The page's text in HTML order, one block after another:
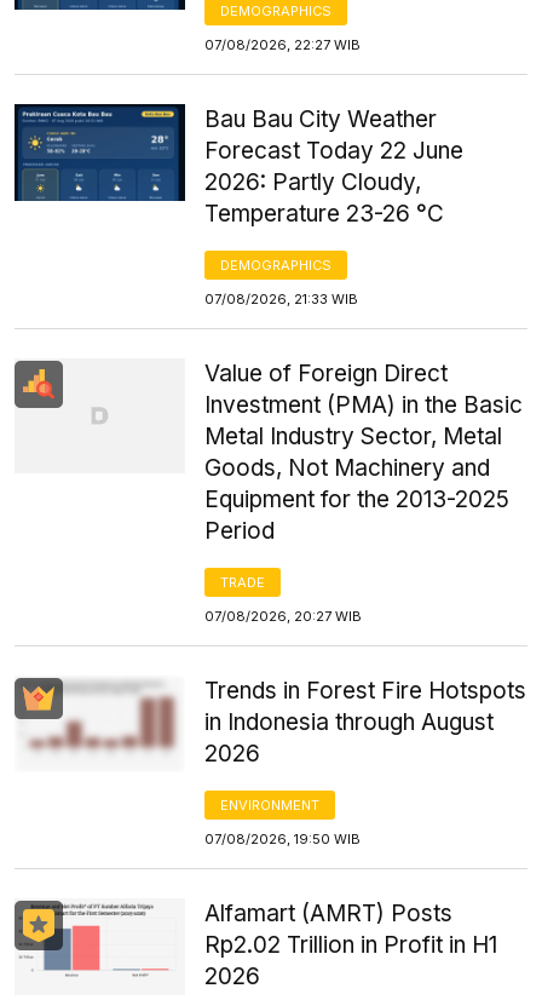
DEMOGRAPHICS
07/08/2026, 22:27 WIB
Bau Bau City Weather
Forecast Today 22 June
2026: Partly Cloudy,
Temperature 23-26 °C
DEMOGRAPHICS
07/08/2026, 21:33 WIB
Value of Foreign Direct
Investment (PMA) in the Basic
Metal Industry Sector, Metal
Goods, Not Machinery and
Equipment for the 2013-2025
Period
TRADE
07/08/2026, 20:27 WIB
Trends in Forest Fire Hotspots
in Indonesia through August
2026
ENVIRONMENT
07/08/2026, 19:50 WIB
Alfamart (AMRT) Posts
Rp2.02 Trillion in Profit in H1
2026